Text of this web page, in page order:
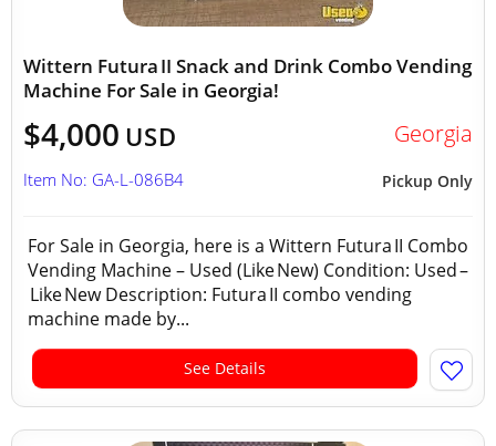
Wittern Futura II Snack and Drink Combo Vending
Machine For Sale in Georgia!
$4,000 USD Georgia
Pickup Only
Item No: GA-L-086B4
For Sale in Georgia, here is a Wittern Futura II Combo
Vending Machine – Used (Like New) Condition: Used –
Like New Description: Futura II combo vending
machine made by...
See Details